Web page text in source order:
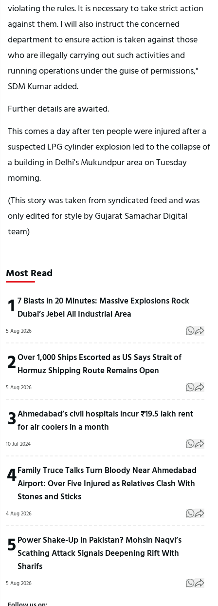
violating the rules. It is necessary to take strict action
against them. I will also instruct the concerned
department to ensure action is taken against those
who are illegally carrying out such activities and
running operations under the guise of permissions,"
SDM Kumar added.
Further details are awaited.
This comes a day after ten people were injured after a
suspected LPG cylinder explosion led to the collapse of
a building in Delhi's Mukundpur area on Tuesday
morning.
(This story was taken from syndicated feed and was
only edited for style by Gujarat Samachar Digital
team)
Most Read
1 7 Blasts in 20 Minutes: Massive Explosions Rock
Dubai’s Jebel Ali Industrial Area
5 Aug 2026
2Over 1,000 Ships Escorted as US Says Strait of
Hormuz Shipping Route Remains Open
5 Aug 2026
3Ahmedabad’s civil hospitals incur ₹19.5 lakh rent
for air coolers in a month
10 Jul 2024
4Family Truce Talks Turn Bloody Near Ahmedabad
Airport: Over Five Injured as Relatives Clash With
Stones and Sticks
4 Aug 2026
5 Power Shake-Up in Pakistan? Mohsin Naqvi’s
Scathing Attack Signals Deepening Rift With
Sharifs
5 Aug 2026